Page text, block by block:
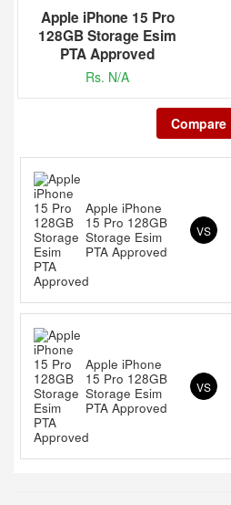
Apple iPhone 15 Pro
128GB Storage Esim
PTA Approved
Rs. N/A
Compare
Apple iPhone
15 Pro 128GB
Storage Esim
PTA Approved
VS
Apple iPhone
15 Pro 128GB
Storage Esim
PTA Approved
VS